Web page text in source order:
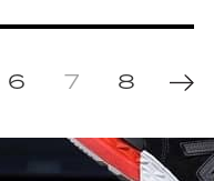
6 7 8